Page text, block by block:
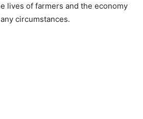
lives of farmers and the economy
circumstances.